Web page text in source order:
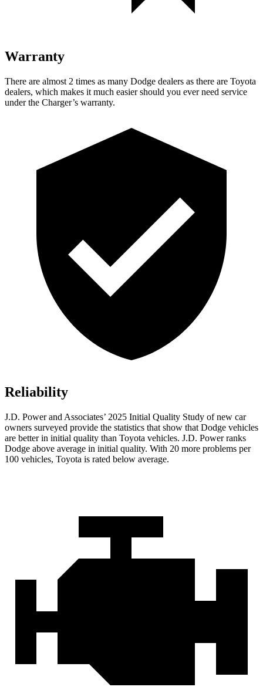
Warranty
There are almost 2 times as many Dodge dealers as there are Toyota
dealers, which makes it much easier should you ever need service
under the Charger’s warranty.
Reliability
J.D. Power and Associates’ 2025 Initial Quality Study of new car
owners surveyed provide the statistics that show that Dodge vehicles
are better in initial quality than Toyota vehicles. J.D. Power ranks
Dodge above average in initial quality. With 20 more problems per
100 vehicles, Toyota is rated below average.